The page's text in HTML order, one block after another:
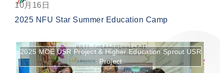
10月16日
2025 NFU Star Summer Education Camp
2025 MOE USR Project & Higher Education Sprout USR
Project